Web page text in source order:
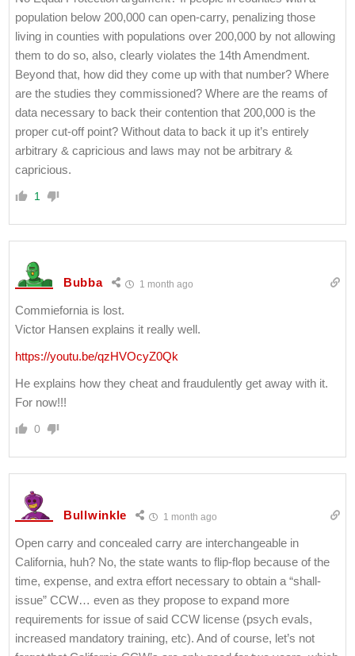
population below 200,000 can open-carry, penalizing those
living in counties with populations over 200,000 by not allowing
them to do so, also, clearly violates the 14th Amendment.
Beyond that, how did they come up with that number? Where
are the studies they commissioned? Where are the reams of
data necessary to back their contention that 200,000 is the
proper cut-off point? Without data to back it up it’s entirely
arbitrary & capricious and laws may not be arbitrary &
capricious.
1
Bubba 1 month ago
Commiefornia is lost.
Victor Hansen explains it really well.
https://youtu.be/qzHVOcyZ0Qk
He explains how they cheat and fraudulently get away with it.
For now!!!
0
Bullwinkle 1 month ago
Open carry and concealed carry are interchangeable in
California, huh? No, the state wants to flip-flop because of the
time, expense, and extra effort necessary to obtain a “shall-
issue” CCW… even as they propose to expand more
requirements for issue of said CCW license (psych evals,
increased mandatory training, etc). And of course, let’s not